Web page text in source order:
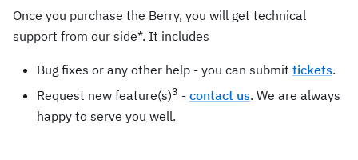
Once you purchase the Berry, you will get technical
support from our side*. It includes
Bug fixes or any other help - you can submit tickets.
Request new feature(s)3 - contact us. We are always
happy to serve you well.